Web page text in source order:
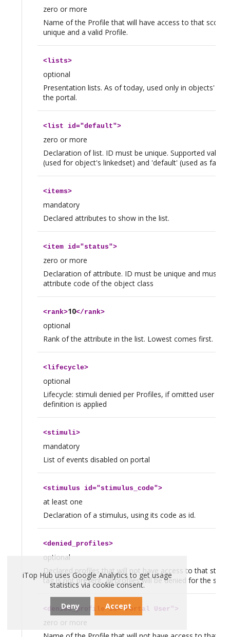
zero or more
Name of the Profile that will have access to that
unique and a valid Profile.
<lists>
optional
Presentation lists. As of today, used only in objects'
the portal.
<list id="default">
zero or more
Declaration of list. ID must be unique. Supported
(used for object's linkedset) and 'default' (used as
<items>
mandatory
Declared attributes to show in the list.
<itemid="status">
zero or more
Declaration of attribute. ID must be unique and must
attribute code of the object class
<rank>10</rank>
optional
Rank of the attribute in the list. Lowest comes first.
<lifecycle>
optional
Lifecycle: stimuli denied per Profiles, if omitted user
definition is applied
<stimuli>
mandatory
List of events disabled on portal
<stimulus id="stimulus_code">
at least one
Declaration of a stimulus, using its code as id.
<denied_profiles>
optional
Declared profiles that will not have access to that
tag is not present, all profiles will be denied for the
<denied_profileid="Portal User">
zero or more
iTop Hub uses Google Analytics to get usage
statistics via cookie consent.
Deny Accept